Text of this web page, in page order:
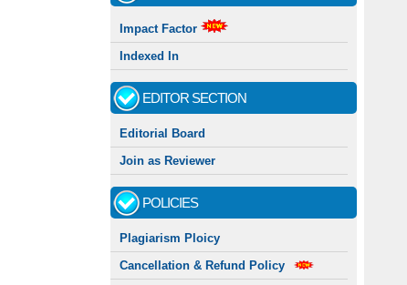
Indexing journal
Impact Factor
Indexed In
EDITOR SECTION
Editorial Board
Join as Reviewer
POLICIES
Plagiarism Ploicy
Cancellation & Refund Policy